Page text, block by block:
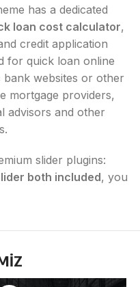
has a dedicated
loan cost calculator,
credit application
for quick loan online
websites or other
mortgage providers,
advisors and other
slider plugins:
both included, you